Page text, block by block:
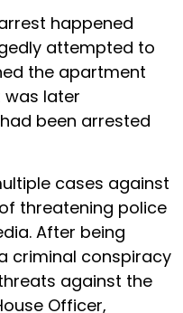
happened
attempted to
the apartment
was later
been arrested
cases against
threatening police
After being
criminal conspiracy
against the
Officer,